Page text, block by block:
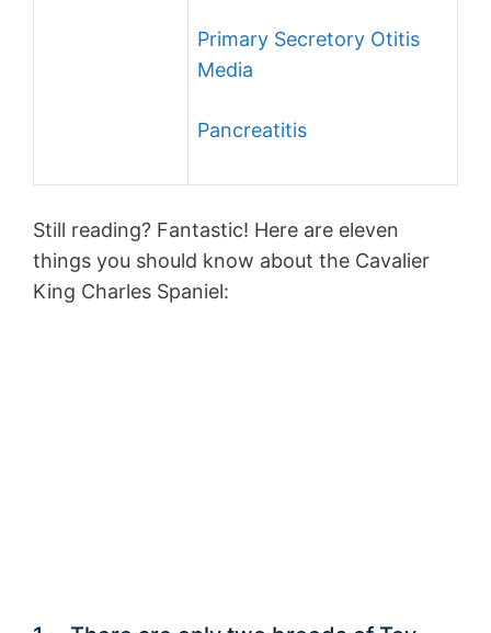
Primary Secretory Otitis
Media
Pancreatitis
Still reading? Fantastic! Here are eleven
things you should know about the Cavalier
King Charles Spaniel: